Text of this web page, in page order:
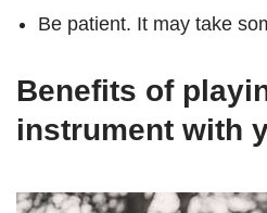
Be patient. It may take
Benefits of
instrument with